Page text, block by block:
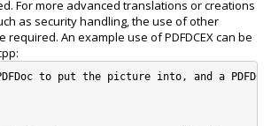
For more advanced translations or creations
as security handling, the use of other
required. An example use of PDFDCEX can be
to put the picture into, and a